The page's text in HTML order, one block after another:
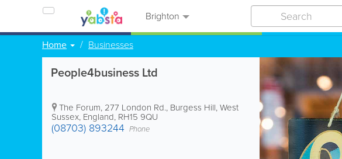
Brighton
Home Businesses
People4business Ltd
The Forum, 277 London Rd., Burgess Hill,West
Sussex, England, RH15 9QU
(08703) 893244 Phone